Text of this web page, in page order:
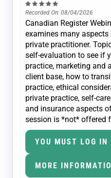
Recorded On: 08/04/2026
Canadian Register
examines many aspects
private practitioner.
self-evaluation to see if
practice, marketing and
client base, how to
practice, ethical
private practice, self-
and insurance aspects
session is *not* offered
YOU MUST LOG IN
MORE